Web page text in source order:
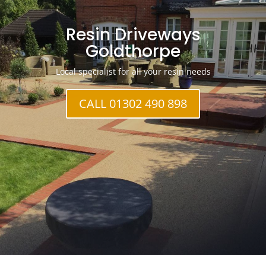
Resin Driveways
Goldthorpe
Local specialist for all your resin needs
CALL 01302 490 898